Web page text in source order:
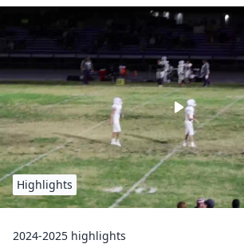
Highlights
2024-2025 highlights